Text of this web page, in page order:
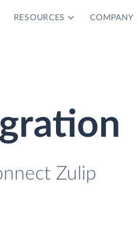
RESOURCES COMPANY
Zulip